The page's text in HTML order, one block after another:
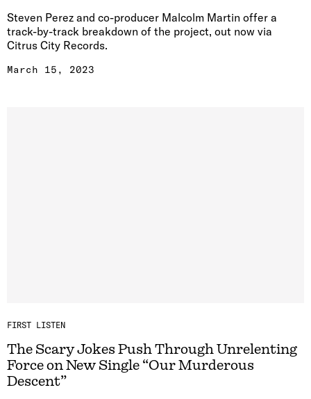
Steven Perez and co-producer Malcolm Martin offer a
track-by-track breakdown of the project, out now via
Citrus City Records.
March 15, 2023
FIRST LISTEN
The Scary Jokes Push Through Unrelenting
Force on New Single “Our Murderous
Descent”